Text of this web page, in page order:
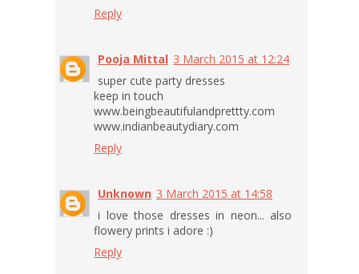
Reply
Pooja Mittal 3 March 2015 at 12:24
super cute party dresses
keep in touch
www.beingbeautifulandprettty.com
www.indianbeautydiary.com
Reply
Unknown 3 March 2015 at 14:58
i love those dresses in neon... also
flowery prints i adore :)
Reply